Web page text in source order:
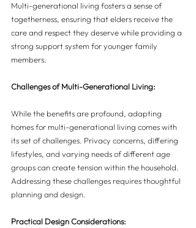
Multi-generational living fosters a sense of
togetherness, ensuring that elders receive the
care and respect they deserve while providing a
strong support system for younger family
members.
Challenges of Multi-Generational Living:
While the benefits are profound, adapting
homes for multi-generational living comes with
its set of challenges. Privacy concerns, differing
lifestyles, and varying needs of different age
groups can create tension within the household.
Addressing these challenges requires thoughtful
planning and design.
Practical Design Considerations: